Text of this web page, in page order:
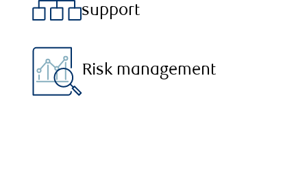
support
Risk management